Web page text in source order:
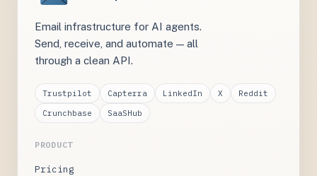
Email infrastructure for AI agents.
Send, receive, and automate — all
through a clean API.
Trustpilot Capterra LinkedIn X
Reddit
Crunchbase
SaaSHub
PRODUCT
Pricing